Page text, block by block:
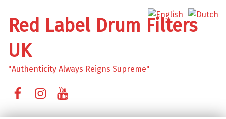
Red Label Drum Filters
UK
"Authenticity Always Reigns Supreme"